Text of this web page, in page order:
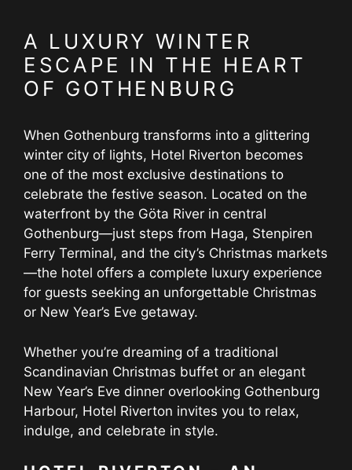
A LUXURY WINTER
ESCAPE IN THE HEART
OF GOTHENBURG
When Gothenburg transforms into a glittering
winter city of lights, Hotel Riverton becomes
one of the most exclusive destinations to
celebrate the festive season. Located on the
waterfront by the Göta River in central
Gothenburg—just steps from Haga, Stenpiren
Ferry Terminal, and the city’s Christmas markets
—the hotel offers a complete luxury experience
for guests seeking an unforgettable Christmas
or New Year’s Eve getaway.
Whether you’re dreaming of a traditional
Scandinavian Christmas buffet or an elegant
New Year’s Eve dinner overlooking Gothenburg
Harbour, Hotel Riverton invites you to relax,
indulge, and celebrate in style.